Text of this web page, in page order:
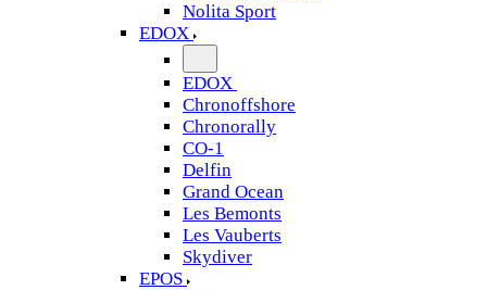
Nolita Sport
EDOX
EDOX
Chronoffshore
Chronorally
CO-1
Delfin
Grand Ocean
Les Bemonts
Les Vauberts
Skydiver
EPOS